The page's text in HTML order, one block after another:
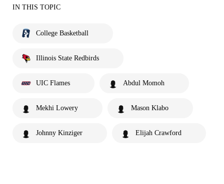
IN THIS TOPIC
College Basketball
Illinois State Redbirds
UIC Flames Abdul Momoh
Mekhi Lowery Mason Klabo
Johnny Kinziger Elijah Crawford